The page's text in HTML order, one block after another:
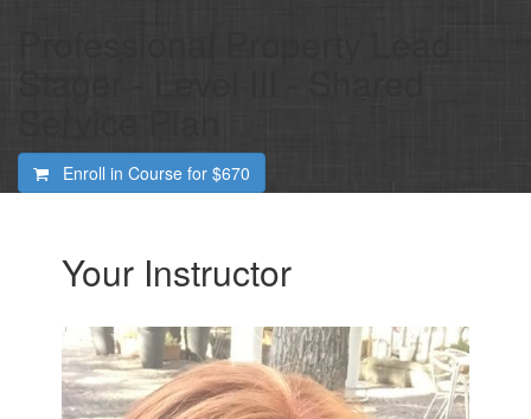
Enroll in Course for $670
Your Instructor